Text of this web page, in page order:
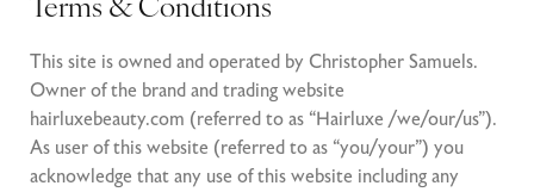
Terms & Conditions
This site is owned and operated by Christopher Samuels.
Owner of the brand and trading website
hairluxebeauty.com (referred to as “Hairluxe /we/our/us”).
As user of this website (referred to as “you/your”) you
acknowledge that any use of this website including any